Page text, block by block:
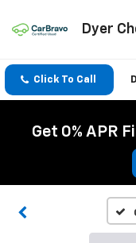
Dyer
Click To Call
Get 0% APR